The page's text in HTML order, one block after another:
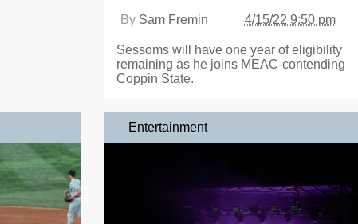
By Sam Fremin 4/15/22 9:50 pm
Sessoms will have one year of eligibility
remaining as he joins MEAC-contending
Coppin State.
Entertainment